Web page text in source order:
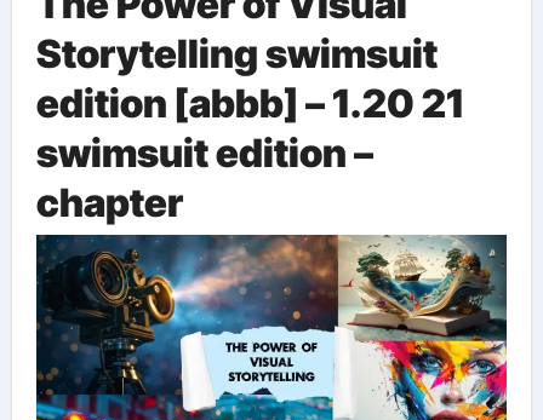
Storytellingswimsuit
edition [abbb] – 1.20 21
swimsuit edition –
chapter